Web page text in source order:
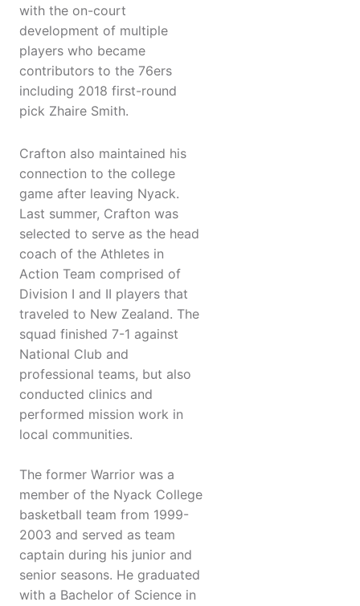
with the on-court
development of multiple
players who became
contributors to the 76ers
including 2018 first-round
pick Zhaire Smith.
Crafton also maintained his
connection to the college
game after leaving Nyack.
Last summer, Crafton was
selected to serve as the head
coach of the Athletes in
Action Team comprised of
Division I and II players that
traveled to New Zealand. The
squad finished 7-1 against
National Club and
professional teams, but also
conducted clinics and
performed mission work in
local communities.
The former Warrior was a
member of the Nyack College
basketball team from 1999-
2003 and served as team
captain during his junior and
senior seasons. He graduated
with a Bachelor of Science in